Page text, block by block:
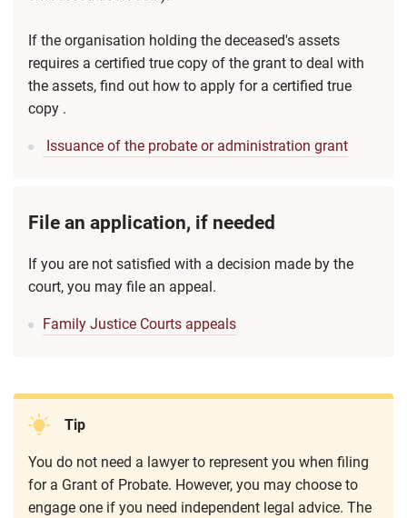
If the organisation holding the deceased's assets
requires a certified true copy of the grant to deal with
the assets, find out how to apply for a certified true
copy .
Issuance of the probate or administration grant
File an application, if needed
If you are not satisfied with a decision made by the
court, you may file an appeal.
Family Justice Courts appeals
Tip
You do not need a lawyer to represent you when filing
for a Grant of Probate. However, you may choose to
engage one if you need independent legal advice. The